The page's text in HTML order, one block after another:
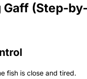
Gaff (Step-
fish is close and tired.